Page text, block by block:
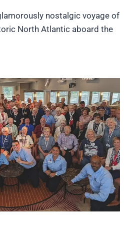
nostalgic voyage of
North Atlantic aboard the